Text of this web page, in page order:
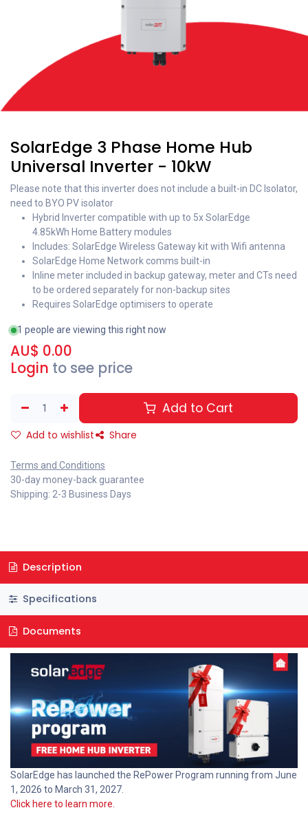
SolarEdge 3 Phase Home Hub
Universal Inverter - 10kW
Please note that this inverter does not include a built-in DC Isolator,
need to BYO PV isolator
Hybrid Inverter compatible with up to 5x SolarEdge
4.85kWh Home Battery modules
Includes: SolarEdge Wireless Gateway kit with Wifi antenna
SolarEdge Home Network comms built-in
Inline meter included in backup gateway, meter and CTs need
to be ordered separately for non-backup sites
Requires SolarEdge optimisers to operate
1 people are viewing this right now
AU$ 0.00
Login to see price
Add to Cart
Add to wishlist Share
Terms and Conditions
30-day money-back guarantee
Shipping: 2-3 Business Days
Description
Specifications
Documents
SolarEdge has launched the RePower Program running from June
1, 2026 to March 31, 2027.
Click here to learn more.